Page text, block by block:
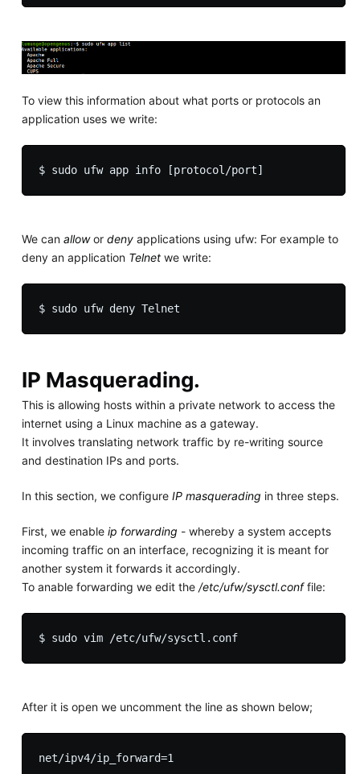
To view this information about what ports or protocols an
application uses we write:
We can allowor denyapplications using ufw: For example to
deny an application Telnetwe write:
IP Masquerading.
This is allowing hosts within a private network to access the
internet using a Linux machine as a gateway.
It involves translating network traffic by re-writing source
and destination IPs and ports.
In this section, we configure IP masquerading in three steps.
First, we enable ip forwarding - whereby a system accepts
incoming traffic on an interface, recognizing it is meant for
another system it forwards it accordingly.
To anable forwarding we edit the /etc/ufw/sysctl.conffile:
$ sudo vim /etc/ufw/sysctl.conf
After it is open we uncomment the line as shown below;